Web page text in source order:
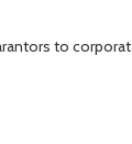
to